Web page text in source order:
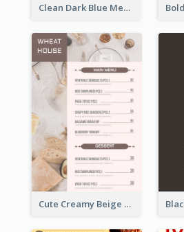
Clean Dark Blue Menu Design Inspiration
Cute Creamy Beige Bakery Menu Design Ideas